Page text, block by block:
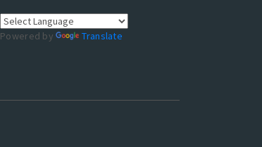
Powered by Translate